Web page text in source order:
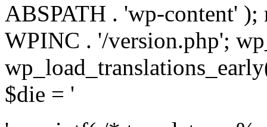
ABSPATH . 'wp-content' );
WPINC . '/version.php';
$die = '